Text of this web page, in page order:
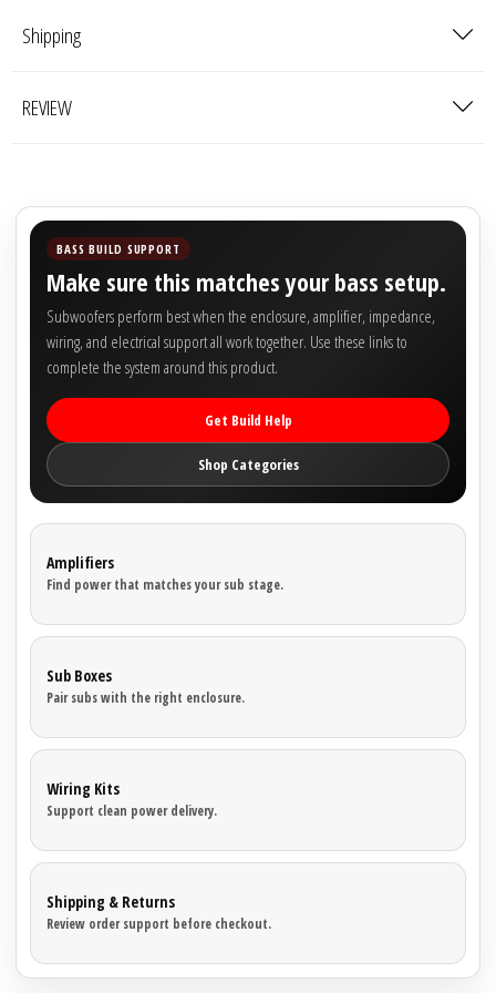
Shipping
REVIEW
BASS BUILD SUPPORT
Make sure this matches your bass setup.
Subwoofers perform best when the enclosure, amplifier, impedance,
wiring, and electrical support all work together. Use these links to
complete the system around this product.
Get Build Help
Shop Categories
Amplifiers
Find power that matches your sub stage.
Sub Boxes
Pair subs with the right enclosure.
Wiring Kits
Support clean power delivery.
Shipping & Returns
Review order support before checkout.